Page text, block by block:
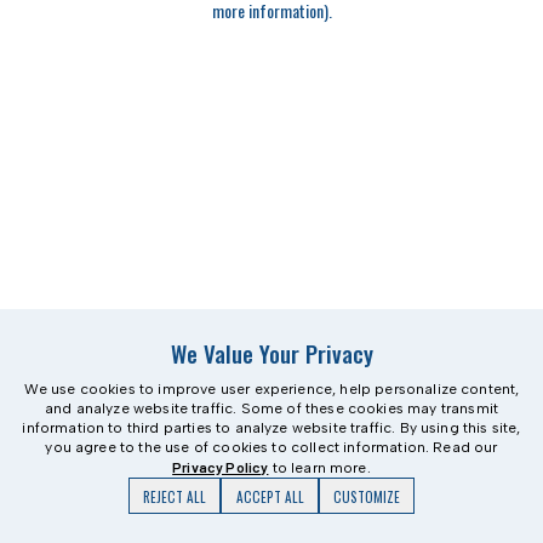
more information).
We Value Your Privacy
We use cookies to improve user experience, help personalize content,
and analyze website traffic. Some of these cookies may transmit
information to third parties to analyze website traffic. By using this site,
you agree to the use of cookies to collect information. Read our
Privacy Policy to learn more.
REJECT ALL ACCEPT ALL CUSTOMIZE